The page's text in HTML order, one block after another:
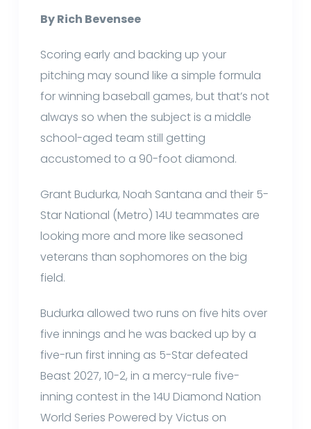
By Rich Bevensee
Scoring early and backing up your
pitching may sound like a simple formula
for winning baseball games, but that’s not
always so when the subject is a middle
school-aged team still getting
accustomed to a 90-foot diamond.
Grant Budurka, Noah Santana and their 5-
Star National (Metro) 14U teammates are
looking more and more like seasoned
veterans than sophomores on the big
field.
Budurka allowed two runs on five hits over
five innings and he was backed up by a
five-run first inning as 5-Star defeated
Beast 2027, 10-2, in a mercy-rule five-
inning contest in the 14U Diamond Nation
World Series Powered by Victus on